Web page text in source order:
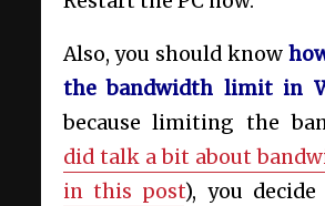
Also, you should know
the bandwidth limit in
because limiting the
did talk a bit about
in this post), you